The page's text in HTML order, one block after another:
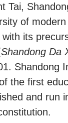
Tai,
of
its
Shandong Da
Shandong
the first
and run